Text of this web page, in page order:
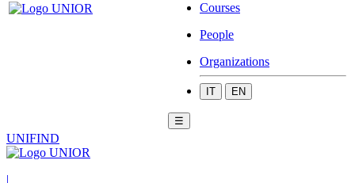
Courses
People
Organizations
IT EN
☰
UNIFIND
|